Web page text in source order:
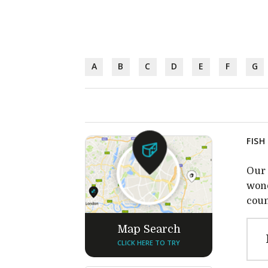
A B C D E F G
Map Search
CLICK HERE TO TRY
Our